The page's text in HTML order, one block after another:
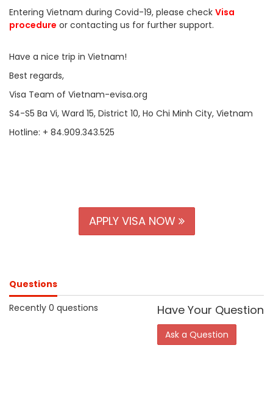
Entering Vietnam during Covid-19, please check Visa
procedure or contacting us for further support.
Have a nice trip in Vietnam!
Best regards,
Visa Team of Vietnam-evisa.org
S4-S5 Ba Vi, Ward 15, District 10, Ho Chi Minh City, Vietnam
Hotline: + 84.909.343.525
APPLY VISA NOW
Questions
Recently 0 questions
Have Your Question
Ask a Question